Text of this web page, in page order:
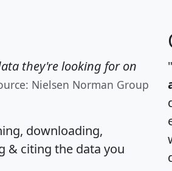
they're looking for on
Nielsen Norman Group
downloading,
& citing the data you